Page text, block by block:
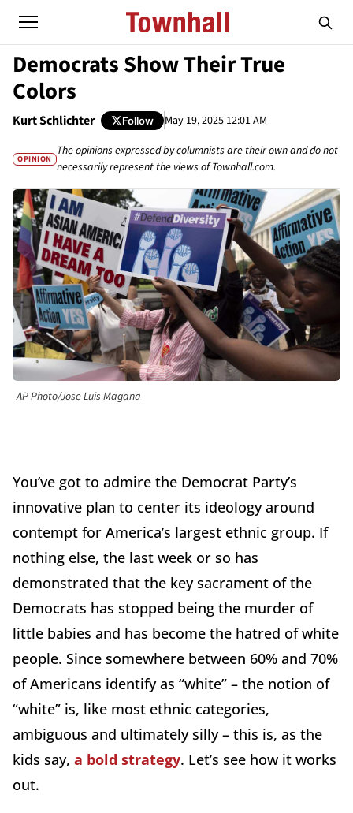
Democrats Show Their True
Colors
Kurt Schlichter Follow May 19, 2025 12:01 AM
OPINION
The opinions expressed by columnists are their own and do not
necessarily represent the views of Townhall.com.
AP Photo/Jose Luis Magana
You’ve got to admire the Democrat Party’s
innovative plan to center its ideology around
contempt for America’s largest ethnic group. If
nothing else, the last week or so has
demonstrated that the key sacrament of the
Democrats has stopped being the murder of
little babies and has become the hatred of white
people. Since somewhere between 60% and 70%
of Americans identify as “white” – the notion of
“white” is, like most ethnic categories,
ambiguous and ultimately silly – this is, as the
kids say, a bold strategy. Let’s see how it works
out.